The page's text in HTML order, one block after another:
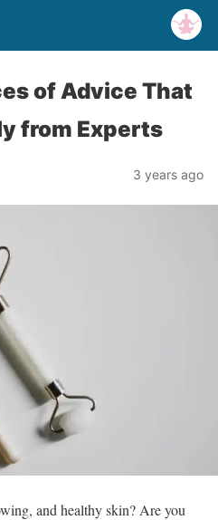
of Advice That
from Experts
3 years ago
and healthy skin? Are you